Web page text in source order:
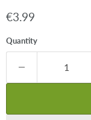
Current price
€3.99
Quantity